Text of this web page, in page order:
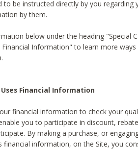
to be instructed directly by you
by them.
below under the heading "Special
Financial Information" to learn more
Financial Information
financial information to check your
you to participate in discount,
By making a purchase, or
financial information, on the Site, you